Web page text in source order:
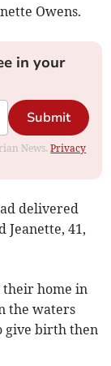
Owens.
in your
Submit
News.Privacy
delivered
Jeanette, 41,
their home in
the waters
give birth then